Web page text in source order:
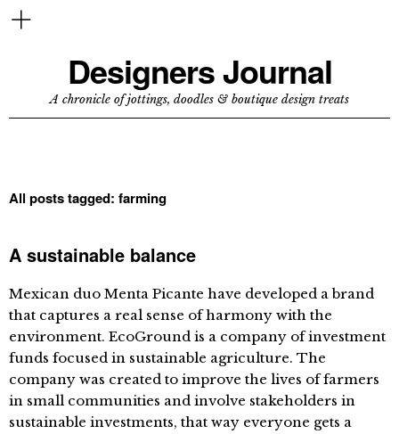
Designers Journal
A chronicle of jottings, doodles & boutique design treats
All posts tagged: farming
A sustainable balance
Mexican duo Menta Picante have developed a brand
that captures a real sense of harmony with the
environment. EcoGround is a company of investment
funds focused in sustainable agriculture. The
company was created to improve the lives of farmers
in small communities and involve stakeholders in
sustainable investments, that way everyone gets a